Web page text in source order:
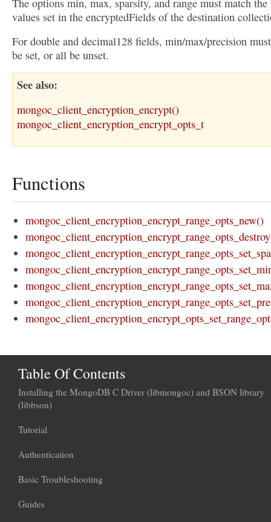
The options min, max, sparsity, and range must match the
values set in the encryptedFields of the destination
For double and decimal128 fields, min/max/precision
be set, or all be unset.
See also
mongoc_client_encryption_encrypt()
mongoc_client_encryption_encrypt_opts_t
Functions
mongoc_client_encryption_encrypt_range_opts_new()
Table Of Contents
Installing the MongoDB C Driver (libmongoc) and BSON library
(libbson)
Tutorial
Authentication
Basic Troubleshooting
Guides